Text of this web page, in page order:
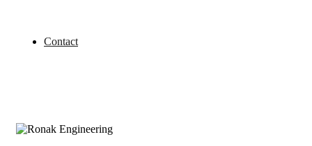
Contact